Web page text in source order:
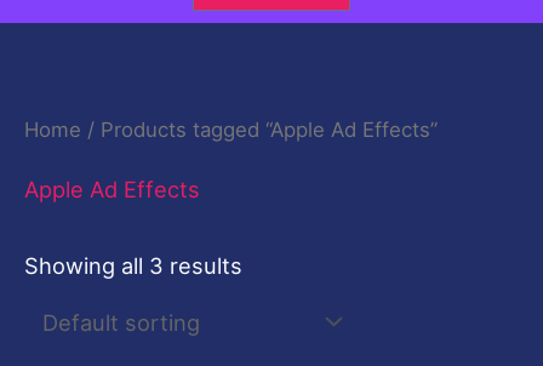
Home / Products tagged “Apple Ad Effects”
Apple Ad Effects
Showing all 3 results